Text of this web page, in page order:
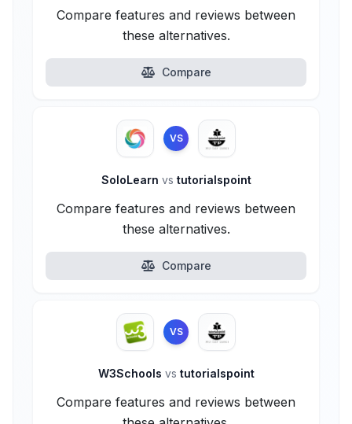
Compare features and reviews between
these alternatives.
Compare
VS
SoloLearn vs tutorialspoint
Compare features and reviews between
these alternatives.
Compare
VS
W3Schools vs tutorialspoint
Compare features and reviews between